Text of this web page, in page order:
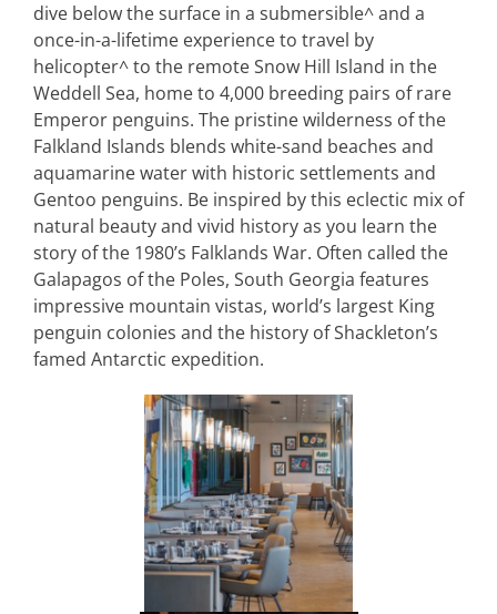
dive below the surface in a submersible^ and a
once-in-a-lifetime experience to travel by
helicopter^ to the remote Snow Hill Island in the
Weddell Sea, home to 4,000 breeding pairs of rare
Emperor penguins. The pristine wilderness of the
Falkland Islands blends white-sand beaches and
aquamarine water with historic settlements and
Gentoo penguins. Be inspired by this eclectic mix of
natural beauty and vivid history as you learn the
story of the 1980’s Falklands War. Often called the
Galapagos of the Poles, South Georgia features
impressive mountain vistas, world’s largest King
penguin colonies and the history of Shackleton’s
famed Antarctic expedition.